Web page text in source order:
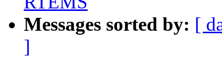
Messages sorted by: [
]